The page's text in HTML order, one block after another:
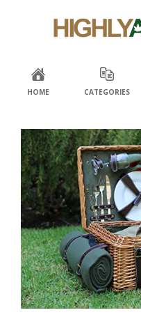
navigation
content
HOME CATEGORIES